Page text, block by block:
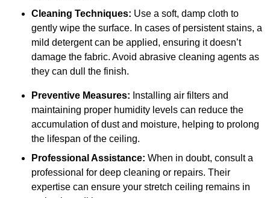
Cleaning Techniques: Use a soft, damp cloth to
gently wipe the surface. In cases of persistent stains, a
mild detergent can be applied, ensuring it doesn’t
damage the fabric. Avoid abrasive cleaning agents as
they can dull the finish.
Preventive Measures: Installing air filters and
maintaining proper humidity levels can reduce the
accumulation of dust and moisture, helping to prolong
the lifespan of the ceiling.
Professional Assistance: When in doubt, consult a
professional for deep cleaning or repairs. Their
expertise can ensure your stretch ceiling remains in